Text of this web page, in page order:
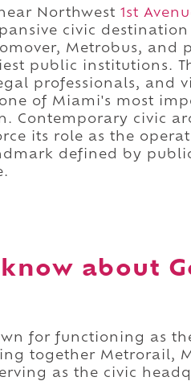
Northwest 1st
civic
Metrobus, and
public institutions.
professionals, and
of Miami's most
Contemporary civic
its role as the
defined by
about
for functioning as
together Metrorail,
as the civic